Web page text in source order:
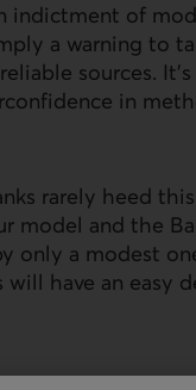
indictment of
a warning to
sources.
in
rarely heed
model and the
only a modest
have an easy